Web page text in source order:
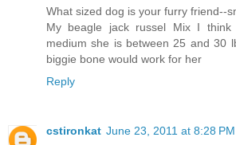
What sized dog is your furry friend--
My beagle jack russel Mix I think
medium she is between 25 and 30
biggie bone would work for her
Reply
cstironkat June 23, 2011 at 8:28 PM